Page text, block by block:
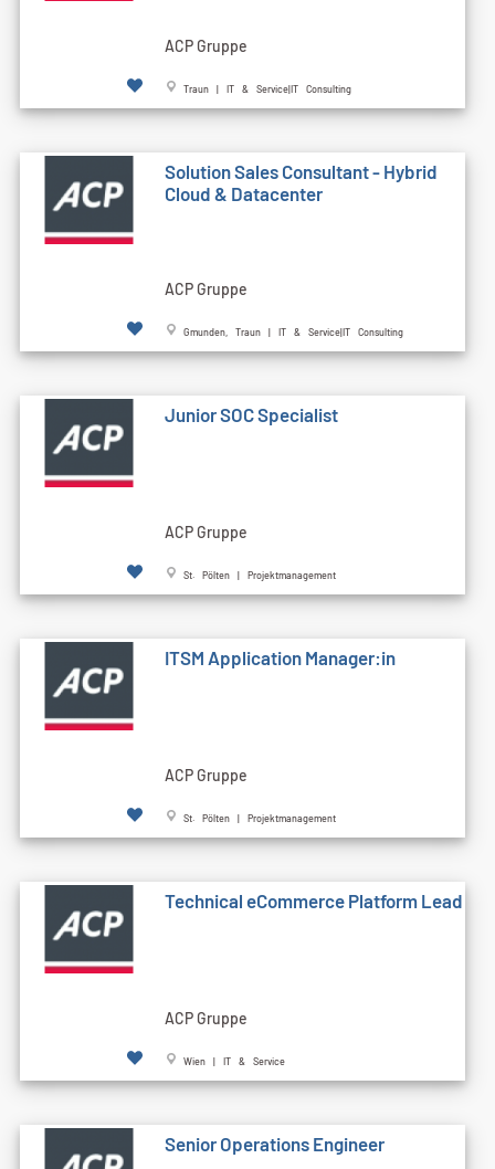
ACP Gruppe
Traun | IT & Service|IT Consulting
Solution Sales Consultant - Hybrid
Cloud & Datacenter
ACP Gruppe
Gmunden, Traun | IT & Service|IT Consulting
Junior SOC Specialist
ACP Gruppe
St. Pölten | Projektmanagement
ITSM Application Manager:in
ACP Gruppe
St. Pölten | Projektmanagement
Technical eCommerce Platform Lead
ACP Gruppe
Wien | IT & Service
Senior Operations Engineer